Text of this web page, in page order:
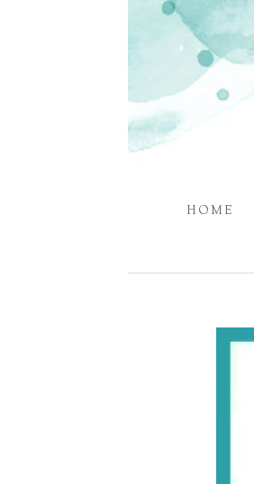
HOME